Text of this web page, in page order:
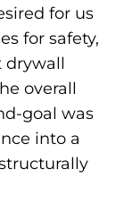
for us
for safety,
drywall
overall
goal was
into a